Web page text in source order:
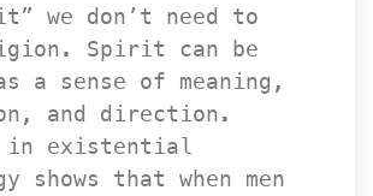
we don’t need to
Spirit can be
a sense of meaning,
and direction.
in existential
shows that when men